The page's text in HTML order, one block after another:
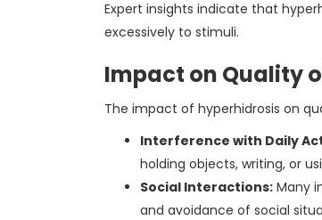
Expert insights indicate that
excessively to stimuli.
Impact on Quality
The impact of hyperhidrosis on
Interference with Daily
holding objects, writing, or
Social Interactions: Many
and avoidance of social